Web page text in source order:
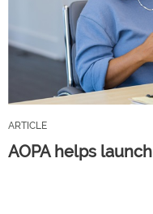
ARTICLE
AOPA helps